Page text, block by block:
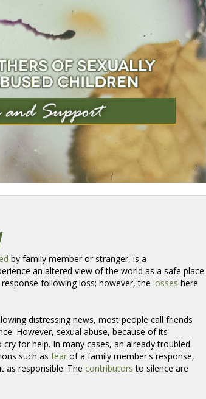
by family member or stranger, is a
an altered view of the world as a safe place.
following loss; however, the losses here
distressing news, most people call friends
However, sexual abuse, because of its
for help. In many cases, an already troubled
such as fearof a family member's response,
responsible. The contributors to silence are